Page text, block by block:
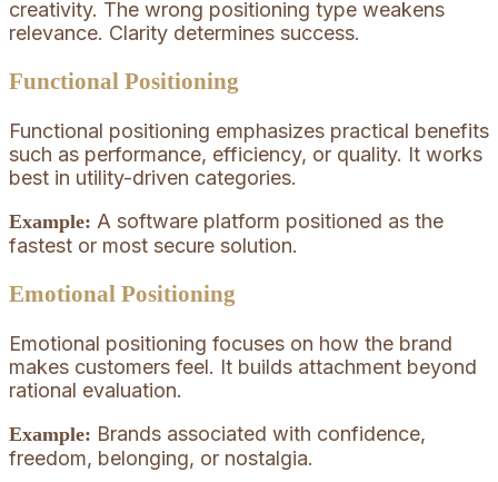
creativity. The wrong positioning type weakens
relevance. Clarity determines success.
Functional Positioning
Functional positioning emphasizes practical benefits
such as performance, efficiency, or quality. It works
best in utility-driven categories.
Example: A software platform positioned as the
fastest or most secure solution.
Emotional Positioning
Emotional positioning focuses on how the brand
makes customers feel. It builds attachment beyond
rational evaluation.
Example: Brands associated with confidence,
freedom, belonging, or nostalgia.